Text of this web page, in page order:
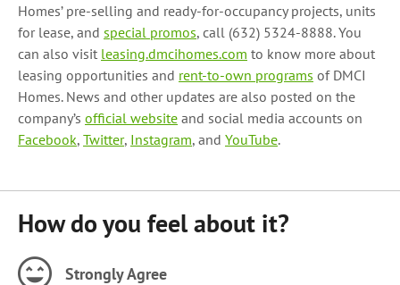
Homes’ pre-selling and ready-for-occupancy projects, units
for lease, and special promos, call (632) 5324-8888. You
can also visit leasing.dmcihomes.com to know more about
leasing opportunities and rent-to-own programs of DMCI
Homes. News and other updates are also posted on the
company’s official website and social media accounts on
Facebook, Twitter, Instagram, and YouTube.
How do you feel about it?
Strongly Agree